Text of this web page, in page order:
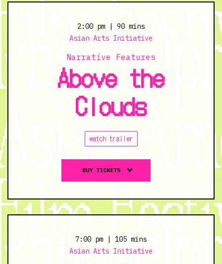
Save
Chinatown
Save
UC
Townhomes
11/4/23
2:00 pm
| 90 mins
Asian Arts Initiative
Narrative Features
Above the
Clouds
watch trailer
Above
the
11/5/23
BUY TICKETS
7:00 pm
| 105 mins
Asian Arts Initiative